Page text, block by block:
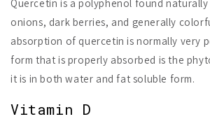
Quercetin is a polyphenol found naturally
onions, dark berries, and generally
absorption of quercetin is normally very
form that is properly absorbed is the
it is in both water and fat soluble form.
Vitamin D